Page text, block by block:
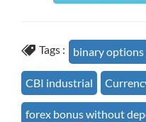
Tags : binary
CBI industrial
forex bonus without